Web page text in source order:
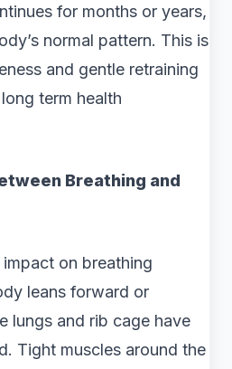
for months or years,
normal pattern. This is
and gentle retraining
term health
Breathing and
on breathing
leans forward or
lungs and rib cage have
Tight muscles around the